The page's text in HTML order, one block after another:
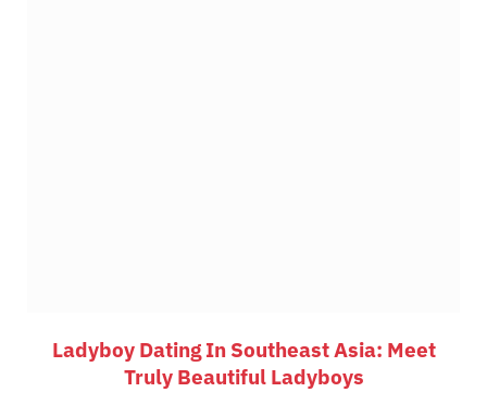
Ladyboy Dating In Southeast Asia: Meet
Truly Beautiful Ladyboys